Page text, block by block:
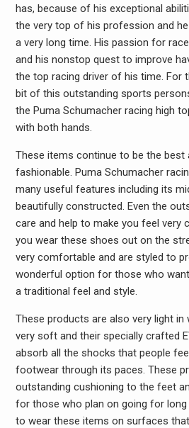
has, because of his exceptional
the very top of his profession and
a very long time. His passion for
and his nonstop quest to improve
the top racing driver of his time. For
bit of this outstanding sports
the Puma Schumacher racing high
with both hands.
These items continue to be the best
fashionable. Puma Schumacher
many useful features including its
beautifully constructed. Even the
care and help to make you feel very
you wear these shoes out on the
very comfortable and are styled to
wonderful option for those who
a traditional feel and style.
These products are also very light in
very soft and their specially crafted
absorb all the shocks that people
footwear through its paces. These
outstanding cushioning to the feet
for those who plan on going for long
to wear these items on surfaces